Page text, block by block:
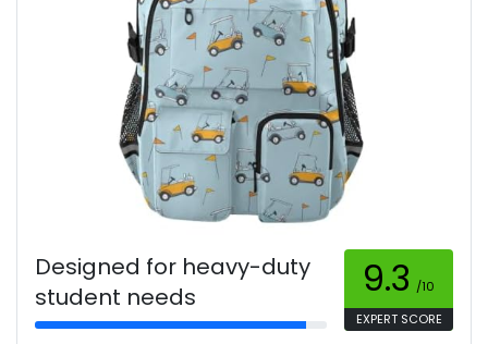
Designed for heavy-duty
student needs
9.3 /10
EXPERT SCORE